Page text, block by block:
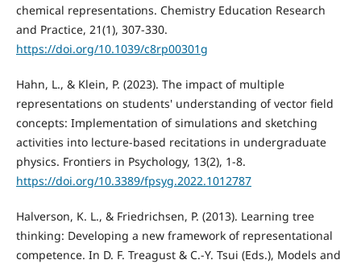
chemical representations. Chemistry Education Research
and Practice, 21(1), 307-330.
https://doi.org/10.1039/c8rp00301g
Hahn, L., & Klein, P. (2023). The impact of multiple
representations on students' understanding of vector field
concepts: Implementation of simulations and sketching
activities into lecture-based recitations in undergraduate
physics. Frontiers in Psychology, 13(2), 1-8.
https://doi.org/10.3389/fpsyg.2022.1012787
Halverson, K. L., & Friedrichsen, P. (2013). Learning tree
thinking: Developing a new framework of representational
competence. In D. F. Treagust & C.-Y. Tsui (Eds.), Models and